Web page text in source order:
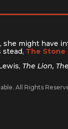
might have
stead, The Stone
The Lion,
All Rights